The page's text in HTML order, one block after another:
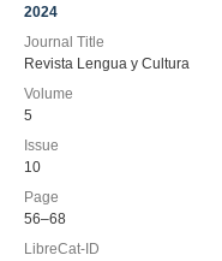
2024
Journal Title
Revista Lengua y Cultura
Volume
5
Issue
10
Page
56–68
LibreCat-ID